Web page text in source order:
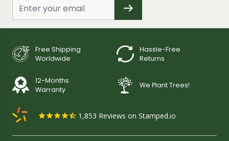
Free Shipping
Worldwide
Hassle-Free
Returns
12-Months
Warranty
We Plant Trees!
1,853 Reviews on Stamped.io